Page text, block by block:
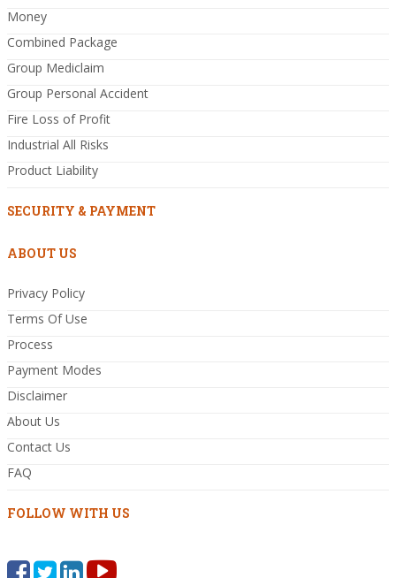
Money
Combined Package
Group Mediclaim
Group Personal Accident
Fire Loss of Profit
Industrial All Risks
Product Liability
SECURITY & PAYMENT
ABOUT US
Privacy Policy
Terms Of Use
Process
Payment Modes
Disclaimer
About Us
Contact Us
FAQ
FOLLOW WITH US